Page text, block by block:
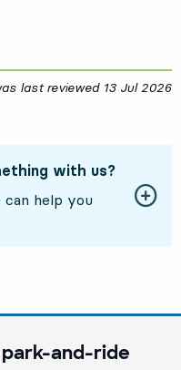
last reviewed 13 Jul 2026
with us?
help you
park-and-ride